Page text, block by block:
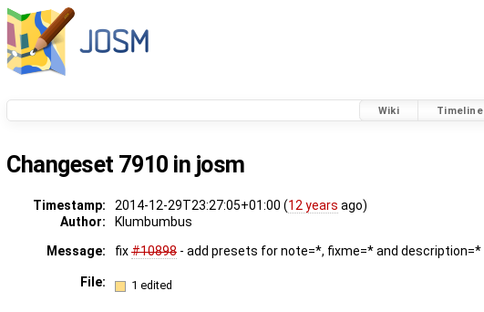
Wiki Timeline
Changeset 7910 in josm
Timestamp: 2014-12-29T23:27:05+01:00 (12 years ago)
Author:
Klumbumbus
Message:
fix#10898 - add presets for note=*, fixme=* and description=*
File: 1 edited